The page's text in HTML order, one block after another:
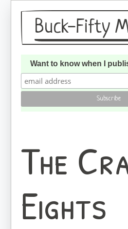
Buck-Fifty
Articles
Want to know when I
The
Eights